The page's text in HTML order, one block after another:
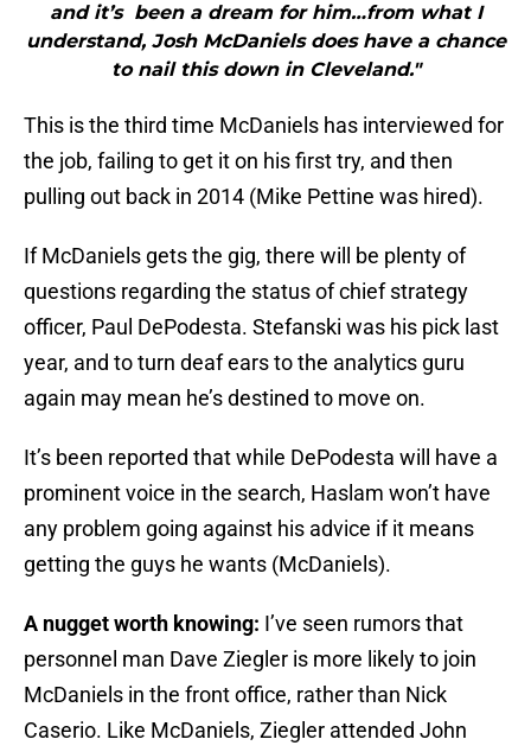
and it’s been a dream for him…from what I
understand, Josh McDaniels does have a chance
to nail this down in Cleveland."
This is the third time McDaniels has interviewed for
the job, failing to get it on his first try, and then
pulling out back in 2014 (Mike Pettine was hired).
If McDaniels gets the gig, there will be plenty of
questions regarding the status of chief strategy
officer, Paul DePodesta. Stefanski was his pick last
year, and to turn deaf ears to the analytics guru
again may mean he’s destined to move on.
It’s been reported that while DePodesta will have a
prominent voice in the search, Haslam won’t have
any problem going against his advice if it means
getting the guys he wants (McDaniels).
A nugget worth knowing: I’ve seen rumors that
personnel man Dave Ziegler is more likely to join
McDaniels in the front office, rather than Nick
Caserio. Like McDaniels, Ziegler attended John